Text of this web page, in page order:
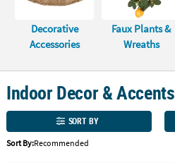
SERVICE
SAFE
SECURE
Decorative
Accessories
Faux Plants &
Wreaths
Indoor Decor & Accents
SORT BY
Sort By:Recommended